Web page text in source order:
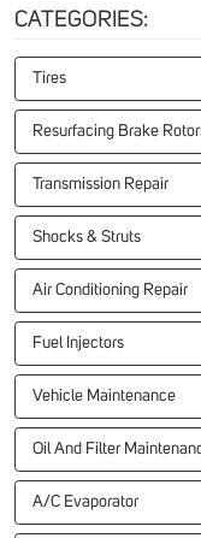
CATEGORIES:
Tires
Resurfacing Brake
Transmission Repair
Shocks & Struts
Air Conditioning Repair
Fuel Injectors
Vehicle Maintenance
Oil And Filter
A/C Evaporator